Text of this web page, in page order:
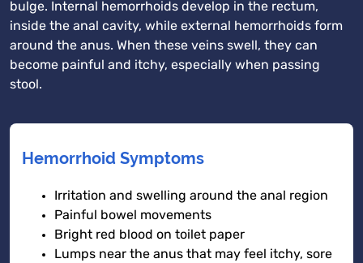
bulge. Internal hemorrhoids develop in the rectum,
inside the anal cavity, while external hemorrhoids form
around the anus. When these veins swell, they can
become painful and itchy, especially when passing
stool.
Hemorrhoid Symptoms
Irritation and swelling around the anal region
Painful bowel movements
Bright red blood on toilet paper
Lumps near the anus that may feel itchy, sore